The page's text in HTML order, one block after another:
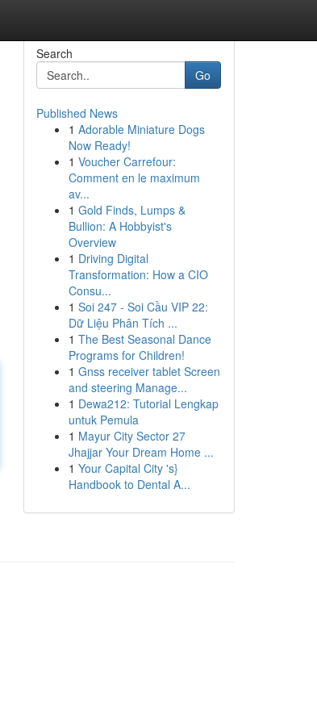
Search
Go
Published News
1 Adorable Miniature Dogs
Now Ready!
1 Voucher Carrefour:
Comment en le maximum
av...
1 Gold Finds, Lumps &
Bullion: A Hobbyist's
Overview
1 Driving Digital
Transformation: How a CIO
Consu...
1 Soi 247 - Soi Cầu VIP 22:
Dữ Liệu Phân Tích ...
1 The Best Seasonal Dance
Programs for Children!
1 Gnss receiver tablet Screen
and steering Manage...
1 Dewa212: Tutorial Lengkap
untuk Pemula
1 Mayur City Sector 27
Jhajjar Your Dream Home ...
1 Your Capital City 's}
Handbook to Dental A...